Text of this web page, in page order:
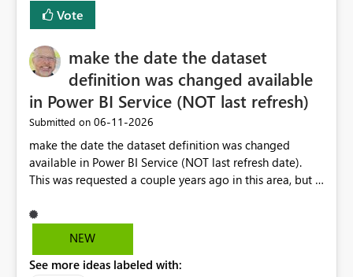
Vote
make the date the dataset
definition was changed available
in Power BI Service (NOT last refresh)
Submitted on ‎06-11-2026
make the date the dataset definition was changed
available in Power BI Service (NOT last refresh date).
This was requested a couple years ago in this area, but I
PBI.
NEW
See more ideas labeled with: